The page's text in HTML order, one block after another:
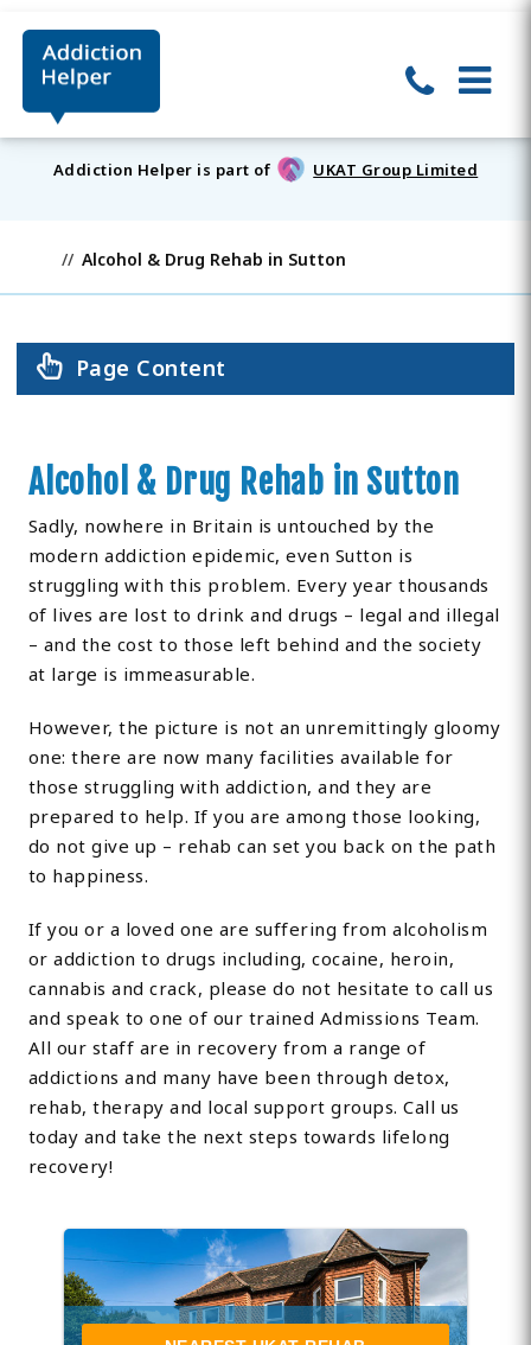
Addiction Helper is part of UKAT Group Limited
Alcohol & Drug Rehab in Sutton
Page Content
Alcohol & Drug Rehab in Sutton
Sadly, nowhere in Britain is untouched by the
modern addiction epidemic, even Sutton is
struggling with this problem. Every year thousands
of lives are lost to drink and drugs – legal and illegal
– and the cost to those left behind and the society
at large is immeasurable.
However, the picture is not an unremittingly gloomy
one: there are now many facilities available for
those struggling with addiction, and they are
prepared to help. If you are among those looking,
do not give up – rehab can set you back on the path
to happiness.
If you or a loved one are suffering from alcoholism
or addiction to drugs including, cocaine, heroin,
cannabis and crack, please do not hesitate to call us
and speak to one of our trained Admissions Team.
All our staff are in recovery from a range of
addictions and many have been through detox,
rehab, therapy and local support groups. Call us
today and take the next steps towards lifelong
recovery!